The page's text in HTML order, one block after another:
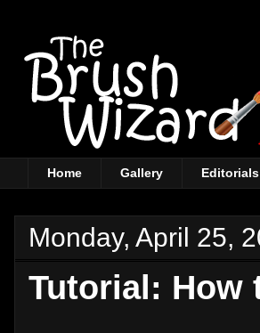
Home Gallery Editorials
Monday, April 25,
Tutorial: How